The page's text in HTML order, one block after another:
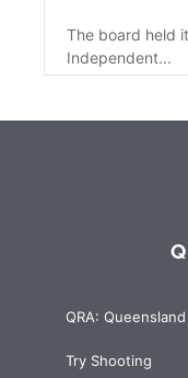
Member update
Governance
QRA:
Try Shooting